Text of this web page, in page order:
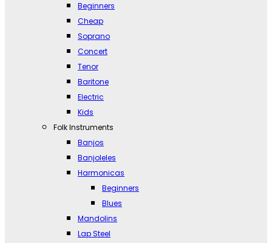
Beginners
Cheap
Soprano
Concert
Tenor
Baritone
Electric
Kids
Folk Instruments
Banjos
Banjoleles
Harmonicas
Beginners
Blues
Mandolins
Lap Steel